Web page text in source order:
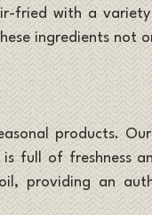
fried with a
ingredients not
products.
full of freshness
providing an